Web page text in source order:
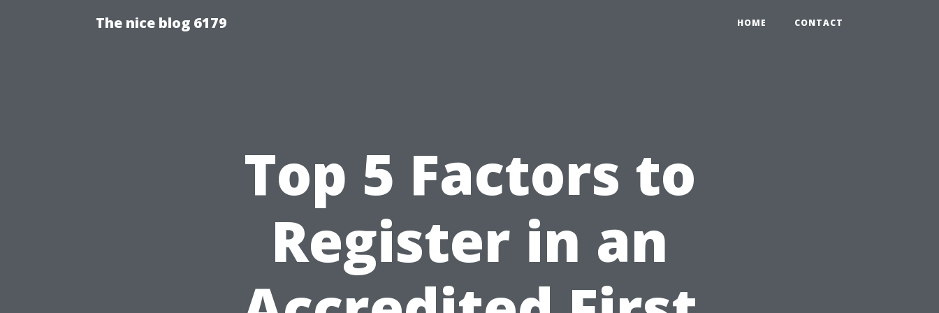
The nice blog 6179 HOME CONTACT
Top 5 Factors to
Register in an